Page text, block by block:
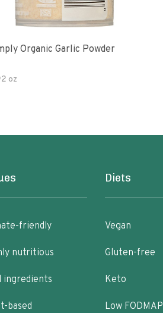
Organic Garlic Powder
oz
friendly
nutritious
ingredients
based
Diets
Vegan
Gluten-free
Keto
Low FODMAP